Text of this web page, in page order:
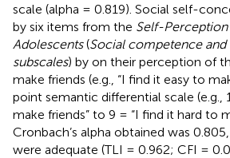
scale (alpha = 0.819). Social self-
by six items from the Self-
Adolescents(Social competence
subscales) by on their perception of
make friends (e.g., “I find it easy to
point semantic differential scale (e.g.,
make friends” to 9 = “I find it hard to
Cronbach’s alpha obtained was
were adequate (TLI = 0.962; CFI =